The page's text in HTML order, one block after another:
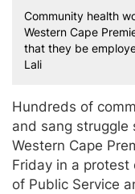
Community health
Western Cape
that they be
Lali
Hundreds of
and sang
Western Cape
Friday in a
of Public Service